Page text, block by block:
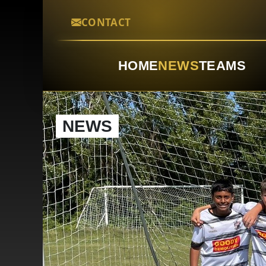
CONTACT
HOMENEWSTEAMS
NEWS